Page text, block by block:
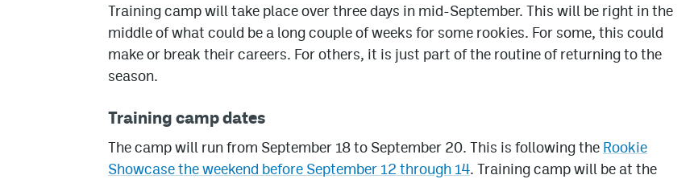
Training camp will take place over three days in mid-September. This will be right in the
middle of what could be a long couple of weeks for some rookies. For some, this could
make or break their careers. For others, it is just part of the routine of returning to the
season.
Training camp dates
The camp will run from September 18 to September 20. This is following the Rookie
Showcase the weekend before September 12 through 14. Training camp will be at the